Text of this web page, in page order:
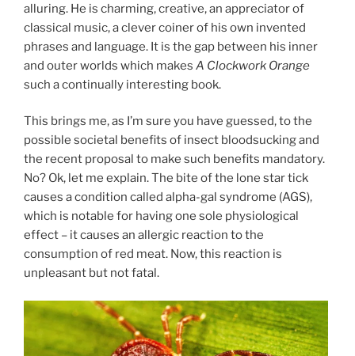
alluring. He is charming, creative, an appreciator of
classical music, a clever coiner of his own invented
phrases and language. It is the gap between his inner
and outer worlds which makes A Clockwork Orange
such a continually interesting book.
This brings me, as I’m sure you have guessed, to the
possible societal benefits of insect bloodsucking and
the recent proposal to make such benefits mandatory.
No? Ok, let me explain. The bite of the lone star tick
causes a condition called alpha-gal syndrome (AGS),
which is notable for having one sole physiological
effect – it causes an allergic reaction to the
consumption of red meat. Now, this reaction is
unpleasant but not fatal.